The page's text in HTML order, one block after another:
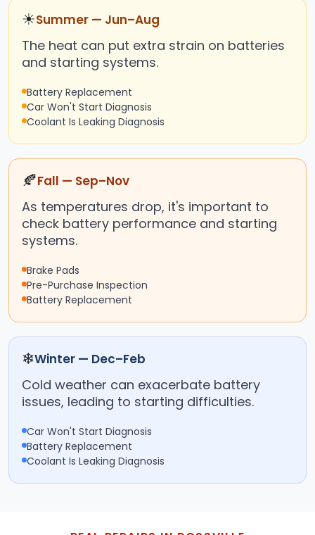
☀Summer — Jun–Aug
The heat can put extra strain on batteries
and starting systems.
Battery Replacement
Car Won't Start Diagnosis
Coolant Is Leaking Diagnosis
🍂Fall — Sep–Nov
As temperatures drop, it's important to
check battery performance and starting
systems.
Brake Pads
Pre-Purchase Inspection
Battery Replacement
❄Winter — Dec–Feb
Cold weather can exacerbate battery
issues, leading to starting difficulties.
Car Won't Start Diagnosis
Battery Replacement
Coolant Is Leaking Diagnosis